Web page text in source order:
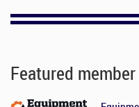
Featured member